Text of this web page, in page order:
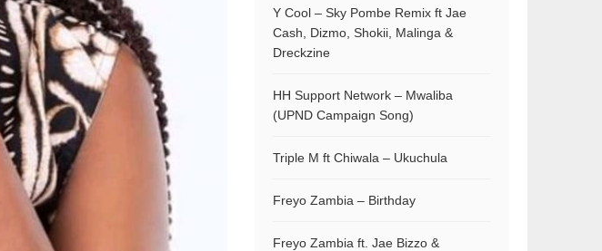
Y Cool – Sky Pombe Remix ft Jae
Cash, Dizmo, Shokii, Malinga &
Dreckzine
HH Support Network – Mwaliba
(UPND Campaign Song)
Triple M ft Chiwala – Ukuchula
Freyo Zambia – Birthday
Freyo Zambia ft. Jae Bizzo &